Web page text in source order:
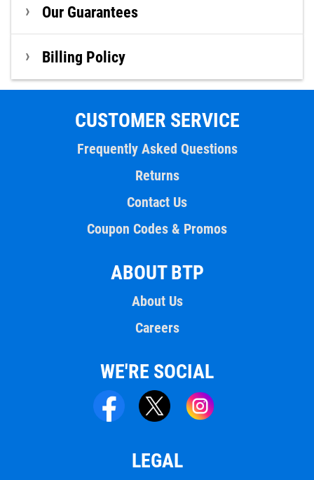
Our Guarantees
Billing Policy
CUSTOMER SERVICE
Frequently Asked Questions
Returns
Contact Us
Coupon Codes & Promos
ABOUT BTP
About Us
Careers
WE'RE SOCIAL
LEGAL